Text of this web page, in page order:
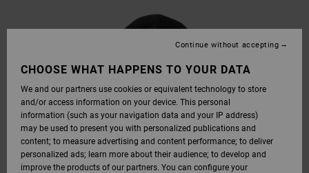
CHOOSE WHAT HAPPENS TO YOUR DATA
We and our partners use cookies or equivalent technology to store
and/or access information on your device. This personal
information (such as your navigation data and your IP address)
may be used to present you with personalized publications and
content; to measure advertising and content performance; to deliver
personalized ads; learn more about their audience; to develop and
improve the products of our partners. You can configure your
Continue without accepting